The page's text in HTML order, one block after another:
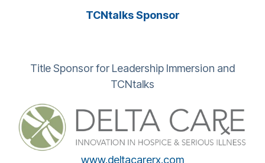
TCNtalks Sponsor
Title Sponsor for Leadership Immersion and
TCNtalks
www.deltacarerx.com